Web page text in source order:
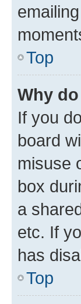
Top
Why
If you
board
misuse
box
a
etc. If
has
Top